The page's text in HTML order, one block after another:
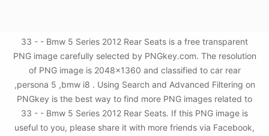
33 - - Bmw 5 Series 2012 Rear Seats is a free transparent
PNG image carefully selected by PNGkey.com. The resolution
of PNG image is 2048x1360 and classified to car rear
,persona 5 ,bmw i8 . Using Search and Advanced Filtering on
PNGkey is the best way to find more PNG images related to
33 - - Bmw 5 Series 2012 Rear Seats. If this PNG image is
useful to you, please share it with more friends via Facebook,